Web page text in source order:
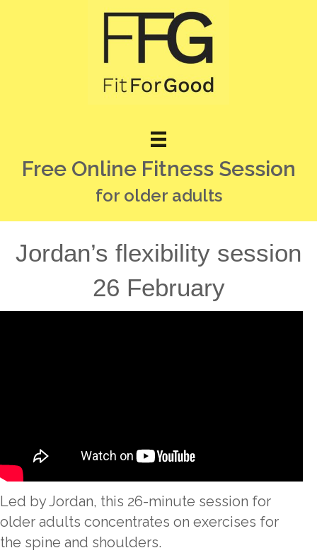
Free Online Fitness Session
for older adults
Jordan’s flexibility session
26 February
Led by Jordan, this 26-minute session for
older adults concentrates on exercises for
the spine and shoulders.